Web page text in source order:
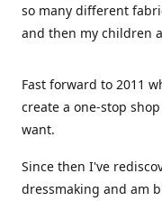
so many different
and then my children
Fast forward to 2011
create a one-stop
want.
Since then I've
dressmaking and am